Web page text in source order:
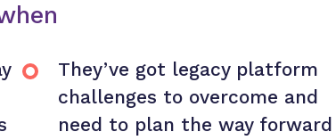
They’ve got legacy platform
challenges to overcome and
need to plan the way forward